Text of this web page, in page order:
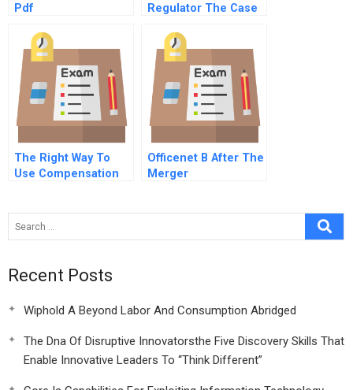
Pdf
Regulator The Case
Aggregator
The Right Way To
Use Compensation
Officenet B After The
Merger
Recent Posts
Wiphold A Beyond Labor And Consumption Abridged
The Dna Of Disruptive Innovatorsthe Five Discovery Skills That
Enable Innovative Leaders To “Think Different”